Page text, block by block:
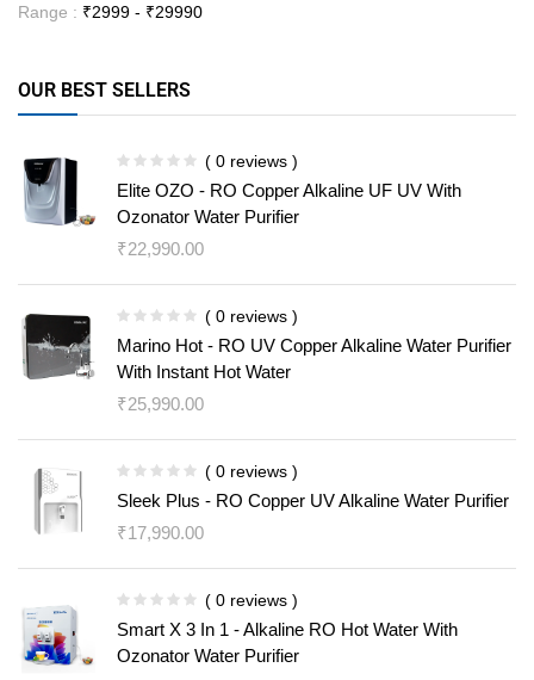
Range : ₹2999 - ₹29990
OUR BEST SELLERS
( 0 reviews )
Elite OZO - RO Copper Alkaline UF UV With
Ozonator Water Purifier
₹22,990.00
( 0 reviews )
Marino Hot - RO UV Copper Alkaline Water Purifier
With Instant Hot Water
₹25,990.00
( 0 reviews )
Sleek Plus - RO Copper UV Alkaline Water Purifier
₹17,990.00
( 0 reviews )
Smart X 3 In 1 - Alkaline RO Hot Water With
Ozonator Water Purifier